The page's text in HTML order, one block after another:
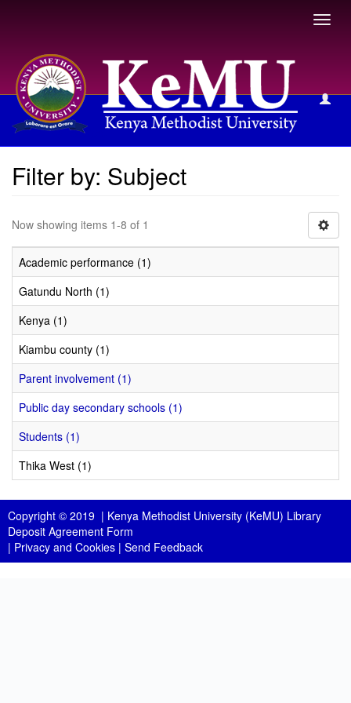
Filter by: Subject
Filter by: Subject
Now showing items 1-8 of 1
Academic performance (1)
Gatundu North (1)
Kenya (1)
Kiambu county (1)
Parent involvement (1)
Public day secondary schools (1)
Students (1)
Thika West (1)
Copyright © 2019 | Kenya Methodist University (KeMU) Library
Deposit Agreement Form
| Privacy and Cookies | Send Feedback